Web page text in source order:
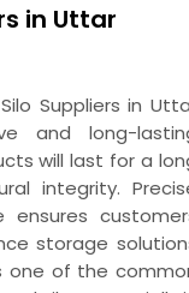
in Uttar
Suppliers in
and long-
will last for a
integrity.
ensures
storage
one of the